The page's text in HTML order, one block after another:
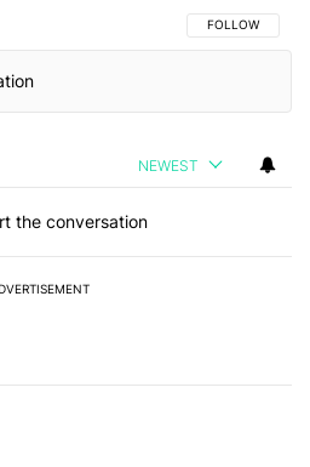
FOLLOW THIS
FOLLOW
NEWEST
the conversation
most commented articles in the last 7
Authority" with 3 comments.